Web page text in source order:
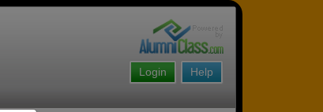
Help
Login